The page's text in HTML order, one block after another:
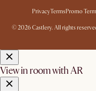
PrivacyTerms Promo
© 2026 Castlery. All rights
View in room with AR